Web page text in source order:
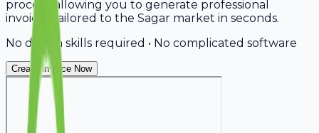
process, allowing you to generate professional
invoices tailored to the Sagar market in seconds.
No design skills required • No complicated software
Create Invoice Now